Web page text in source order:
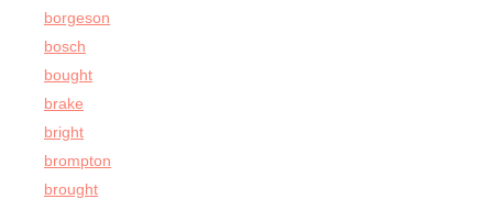
borgeson
bosch
bought
brake
bright
brompton
brought